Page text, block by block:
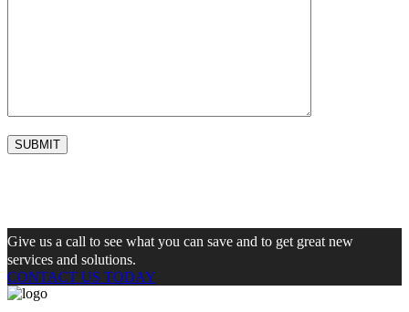
Give us a call to see what you can save and to get great new
services and solutions.
CONTACT US TODAY